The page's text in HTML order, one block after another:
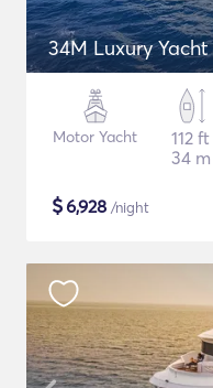
34M Luxury
Motor Yacht
112 ft
34 m
$6,928 /night